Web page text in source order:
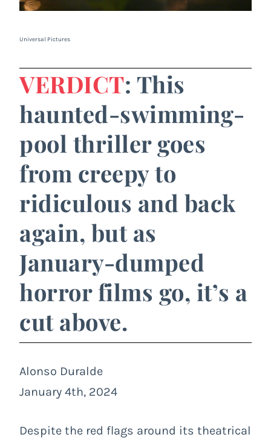
Universal Pictures
VERDICT: This
haunted-swimming-
pool thriller goes
from creepy to
ridiculous and back
again, but as
January-dumped
horror films go, it’s a
cut above.
Alonso Duralde
January 4th, 2024
Despite the red flags around its theatrical